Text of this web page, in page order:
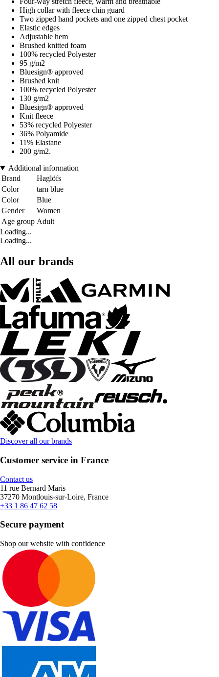
High collar with fleece chin guard
Two zipped hand pockets and one zipped chest pocket
Elastic edges
Adjustable hem
Brushed knitted foam
100% recycled Polyester
95 g/m2
Bluesign® approved
Brushed knit
100% recycled Polyester
130 g/m2
Bluesign® approved
Knit fleece
53% recycled Polyester
36% Polyamide
11% Elastane
200 g/m2.
Additional information
Brand
Haglöfs
Color
tarn blue
Color
Blue
Gender
Women
Age group Adult
Loading...
Loading...
All our brands
Discover all our brands
Customer service in France
Contact us
11 rue Bernard Maris
37270 Montlouis-sur-Loire, France
+33 1 86 47 62 58
Secure payment
Shop our website with confidence